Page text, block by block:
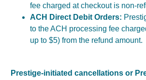
fee charged at checkout is non-
ACH Direct Debit Orders:
to the ACH processing fee
up to $5) from the refund amount.
Prestige-initiated cancellations or